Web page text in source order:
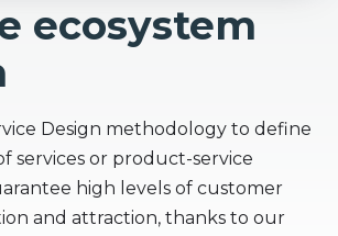
ecosystem
Design methodology to define
services or product-service
high levels of customer
and attraction, thanks to our